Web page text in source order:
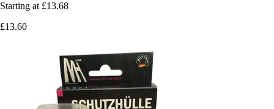
Starting at £13.68
£13.60